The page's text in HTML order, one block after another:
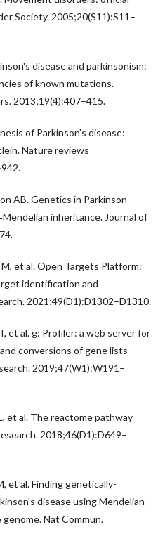
Society. 2005;20(S11):S11–
disease and parkinsonism:
of known mutations.
2013;19(4):407–415.
of Parkinson's disease:
Nature reviews
AB. Genetics in Parkinson
inheritance. Journal of
et al. Open Targets Platform:
identification and
2021;49(D1):D1302–D1310.
et al. g: Profiler: a web server for
conversions of gene lists
2019;47(W1):W191–
et al. The reactome pathway
2018;46(D1):D649–
et al. Finding genetically-
disease using Mendelian
Nat Commun.